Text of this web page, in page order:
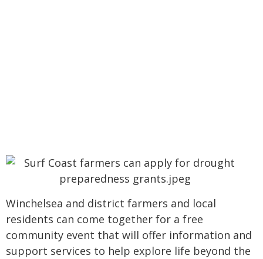
Winchelsea and district farmers and local
residents can come together for a free
community event that will offer information and
support services to help explore life beyond the